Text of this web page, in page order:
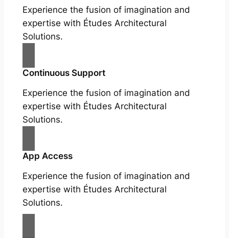
Experience the fusion of imagination and
expertise with Études Architectural
Solutions.
Continuous Support
Experience the fusion of imagination and
expertise with Études Architectural
Solutions.
App Access
Experience the fusion of imagination and
expertise with Études Architectural
Solutions.